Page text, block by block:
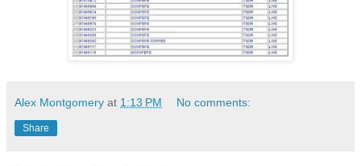
Alex Montgomery at 1:13 PM No comments:
Share